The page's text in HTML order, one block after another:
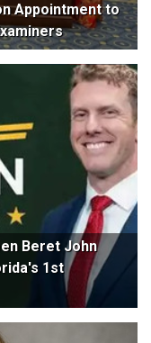
Appointment to
Beret John
1st